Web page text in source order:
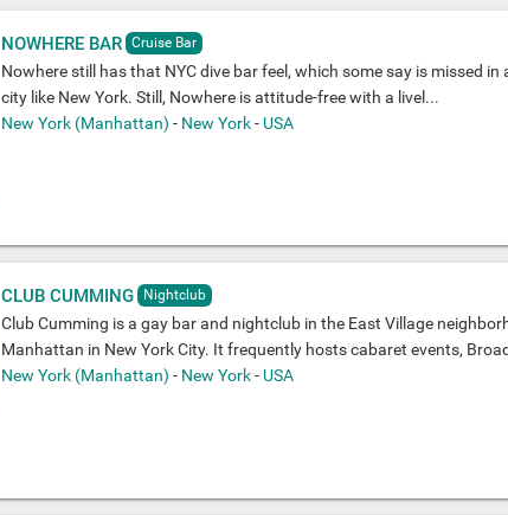
NOWHERE BAR Cruise Bar
Nowhere still has that NYC dive bar feel, which some say is missed in
city like New York. Still, Nowhere is attitude-free with a livel...
New York (Manhattan) - New York- USA
CLUB CUMMING Nightclub
Club Cumming is a gay bar and nightclub in the East Village
Manhattan in New York City. It frequently hosts cabaret events,
New York (Manhattan) - New York- USA